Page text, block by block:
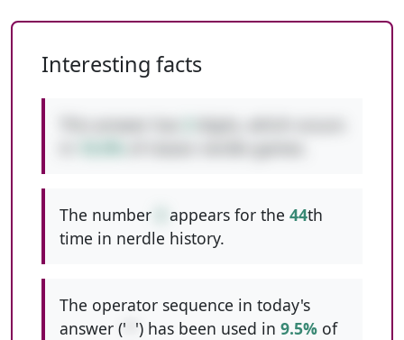
Interesting facts
The number appears for the 44th
time in nerdle history.
The operator sequence in today's
answer (' ') has been used in 9.5% of